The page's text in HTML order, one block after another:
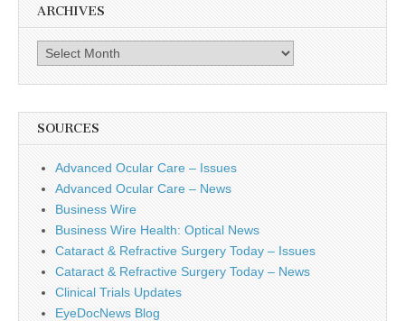
ARCHIVES
Archives
SOURCES
Advanced Ocular Care – Issues
Advanced Ocular Care – News
Business Wire
Business Wire Health: Optical News
Cataract & Refractive Surgery Today – Issues
Cataract & Refractive Surgery Today – News
Clinical Trials Updates
EyeDocNews Blog